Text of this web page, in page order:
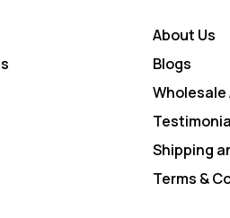
About Us
Blogs
Shipping
Terms &